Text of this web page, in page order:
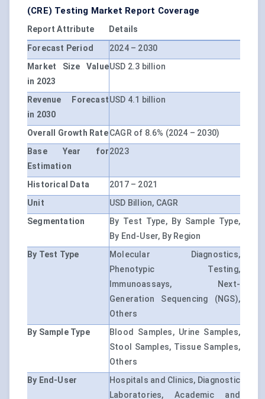
(CRE) Testing Market Report Coverage
Report Attribute
Details
Forecast Period
2024 – 2030
Market Size Value
in 2023
USD 2.3 billion
Revenue Forecast
in 2030
USD 4.1 billion
Overall Growth RateCAGR of 8.6% (2024 – 2030)
Base Year for
Estimation
2023
Historical Data
2017 – 2021
Unit
USD Billion, CAGR
Segmentation
By Test Type, By Sample Type,
By End-User, By Region
By Test Type
Molecular Diagnostics,
Phenotypic Testing,
Immunoassays, Next-
Generation Sequencing (NGS),
Others
By Sample Type
Blood Samples, Urine Samples,
Stool Samples, Tissue Samples,
Others
By End-User
Hospitals and Clinics, Diagnostic
Laboratories, Academic and